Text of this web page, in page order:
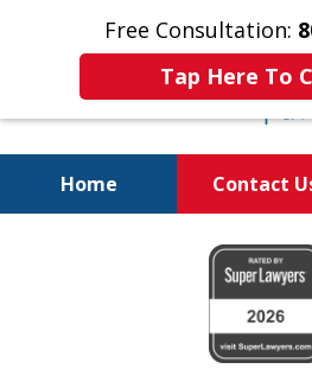
Free Consultation:
Tap Here To
Home Contact
Justice for